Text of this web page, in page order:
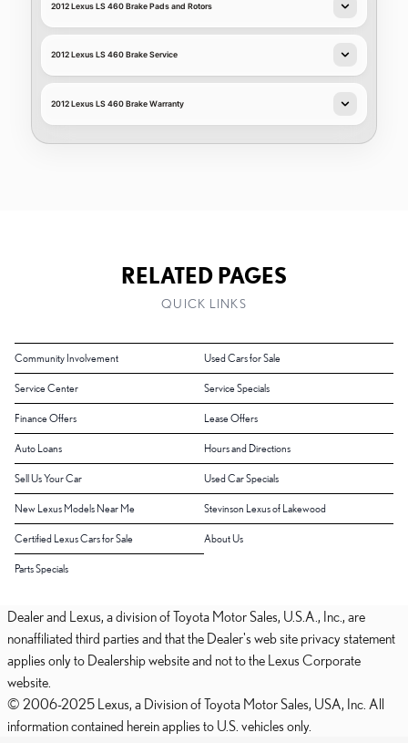
2012 Lexus LS 460 Brake Pads and Rotors
2012 Lexus LS 460 Brake Service
2012 Lexus LS 460 Brake Warranty
RELATED PAGES
QUICK LINKS
Community Involvement Used Cars for Sale
Service Center Service Specials
Finance Offers Lease Offers
Auto Loans Hours and Directions
Sell Us Your Car Used Car Specials
New Lexus Models Near Me Stevinson Lexus of Lakewood
Certified Lexus Cars for Sale About Us
Parts Specials
Dealer and Lexus, a division of Toyota Motor Sales, U.S.A., Inc., are
nonaffiliated third parties and that the Dealer's web site privacy statement
applies only to Dealership website and not to the Lexus Corporate
website.
© 2006-2025 Lexus, a Division of Toyota Motor Sales, USA, Inc. All
information contained herein applies to U.S. vehicles only.